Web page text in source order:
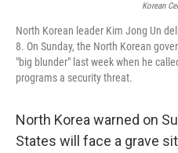
Korean
North Korean leader Kim Jong Un
8. On Sunday, the North Korean
"big blunder" last week when he
programs a security threat.
North Korea warned on
States will face a grave